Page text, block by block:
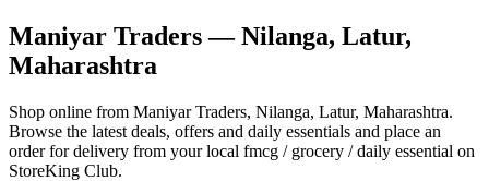
Maniyar Traders— Nilanga, Latur,
Maharashtra
Shop online from Maniyar Traders, Nilanga, Latur, Maharashtra.
Browse the latest deals, offers and daily essentials and place an
order for delivery from your local fmcg / grocery / daily essential on
StoreKing Club.